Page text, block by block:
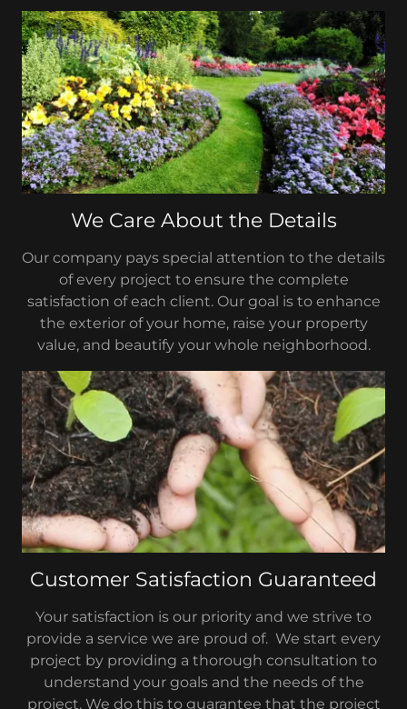
We Care About the Details
Our company pays special attention to the details
of every project to ensure the complete
satisfaction of each client. Our goal is to enhance
the exterior of your home, raise your property
value, and beautify your whole neighborhood.
Customer Satisfaction Guaranteed
Your satisfaction is our priority and we strive to
provide a service we are proud of. We start every
project by providing a thorough consultation to
understand your goals and the needs of the
project. We do this to guarantee that the project